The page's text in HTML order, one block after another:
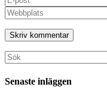
namn
eller
användarnamn
för
att
kommentera
din
e-
postadress
för
att
kommentera
Ange
URL
till
din
webbplats
(valfritt)
Sök
efter:
Senaste inläggen